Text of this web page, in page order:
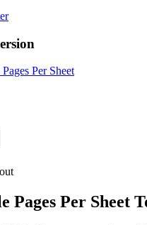
Per Sheet
Pages Per Sheet